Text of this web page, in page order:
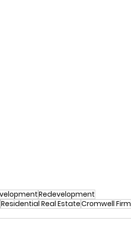
Redevelopment
Residential Real EstateCromwell Firm